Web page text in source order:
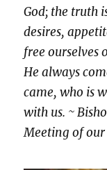
God; the truth
desires,
free ourselves
He always
came, who is
with us. ~
Meeting of